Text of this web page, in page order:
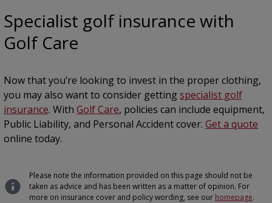
Specialist golf insurance with
Golf Care
Now that you’re looking to invest in the proper clothing,
you may also want to consider gettingspecialist golf
insurance. With Golf Care, policies can include equipment,
Public Liability, and Personal Accident cover. Get a quote
online today.
Please note the information provided on this page should not be
taken as advice and has been written as a matter of opinion. For
more on insurance cover and policy wording, see our homepage.